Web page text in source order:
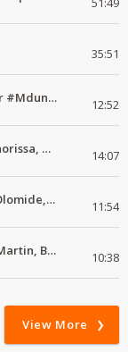
35:51
Rema, Omah Lay, Joeboy #01 #DjSummer #MdundoMixes 12:52
South Africa Amapiano #01 Mix : DJ Maphorissa, Kabza De Small, UPZ & DPK. 14:07
Rhumba Zilizopendwa Mix 6 Feat. Koffi, Olomide, Pepe, lingala 11:54
Reggae Mix Lovers of Reggae mix Chris Martin, Busy Signal 10:38
View More